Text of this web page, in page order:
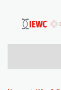
Skip to